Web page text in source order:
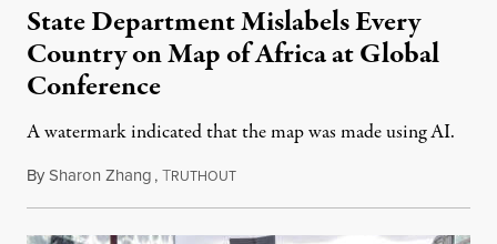
State Department Mislabels Every
Country on Map of Africa at Global
Conference
A watermark indicated that the map was made using AI.
BySharon Zhang,TRUTHOUTJuly 30, 2026